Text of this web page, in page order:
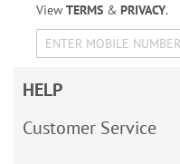
View TERMS& PRIVACY.
HELP
Customer Service